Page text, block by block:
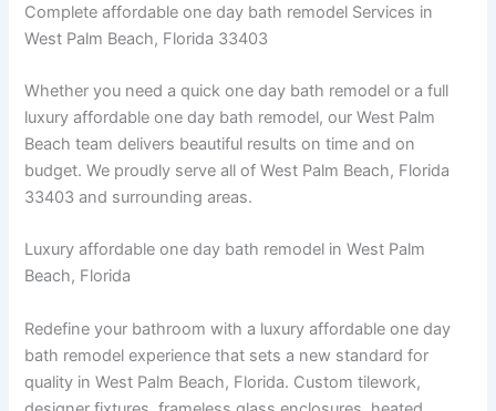
Complete affordable one day bath remodel Services in
West Palm Beach, Florida 33403
Whether you need a quick one day bath remodel or a full
luxury affordable one day bath remodel, our West Palm
Beach team delivers beautiful results on time and on
budget. We proudly serve all of West Palm Beach, Florida
33403 and surrounding areas.
Luxury affordable one day bath remodel in West Palm
Beach, Florida
Redefine your bathroom with a luxury affordable one day
bath remodel experience that sets a new standard for
quality in West Palm Beach, Florida. Custom tilework,